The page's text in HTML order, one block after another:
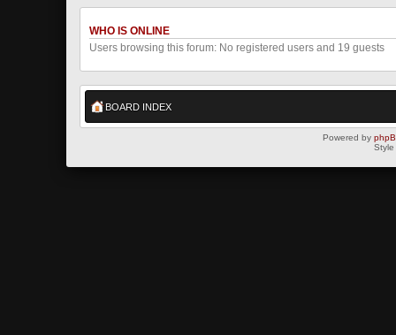
WHO IS ONLINE
Users browsing this forum: No registered users and 19 guests
BOARD INDEX
Powered by